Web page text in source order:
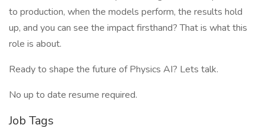
to production, when the models perform, the results hold
up, and you can see the impact firsthand? That is what this
role is about.
Ready to shape the future of Physics AI? Lets talk.
No up to date resume required.
Job Tags